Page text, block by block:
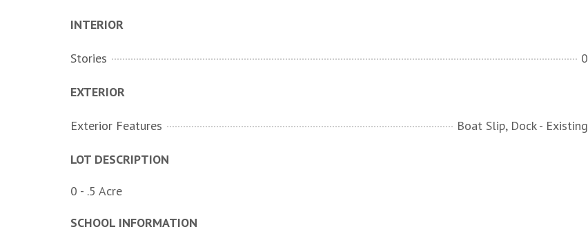
INTERIOR
Stories 0
EXTERIOR
Exterior Features Boat Slip, Dock - Existing
LOT DESCRIPTION
0 - .5 Acre
SCHOOL INFORMATION